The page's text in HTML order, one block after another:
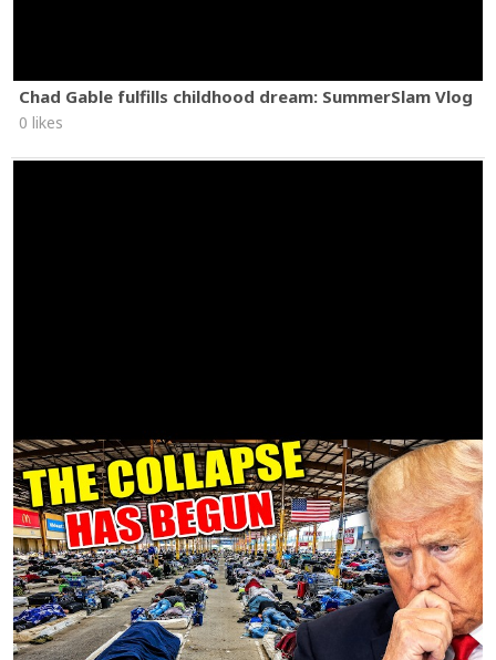
Chad Gable fulfills childhood dream: SummerSlam Vlog
0 likes